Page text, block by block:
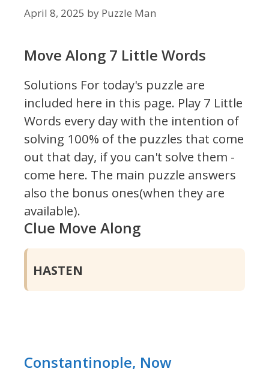
April 8, 2025 by Puzzle Man
Move Along 7 Little Words
Solutions For today's puzzle are
included here in this page. Play 7 Little
Words every day with the intention of
solving 100% of the puzzles that come
out that day, if you can't solve them -
come here. The main puzzle answers
also the bonus ones(when they are
available).
Clue Move Along
HASTEN
Constantinople, Now